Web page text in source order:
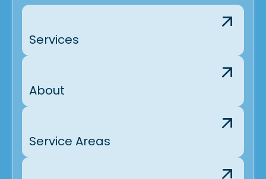
Services
About
Service Areas